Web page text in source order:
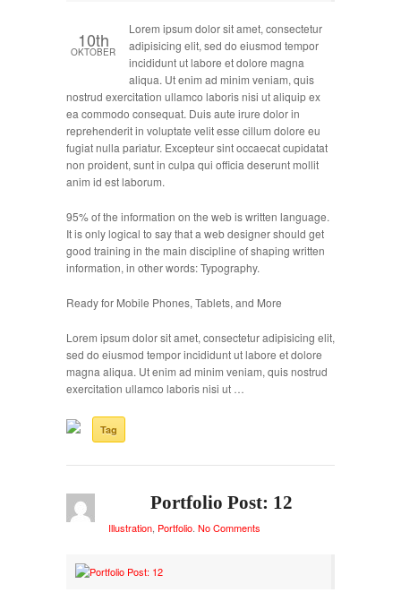
10th
OKTOBER
Lorem ipsum dolor sit amet, consectetur
adipisicing elit, sed do eiusmod tempor
incididunt ut labore et dolore magna
aliqua. Ut enim ad minim veniam, quis
nostrud exercitation ullamco laboris nisi ut aliquip ex
ea commodo consequat. Duis aute irure dolor in
reprehenderit in voluptate velit esse cillum dolore eu
fugiat nulla pariatur. Excepteur sint occaecat cupidatat
non proident, sunt in culpa qui officia deserunt mollit
anim id est laborum.
95% of the information on the web is written language.
It is only logical to say that a web designer should get
good training in the main discipline of shaping written
information, in other words: Typography.
Ready for Mobile Phones, Tablets, and More
Lorem ipsum dolor sit amet, consectetur adipisicing elit,
sed do eiusmod tempor incididunt ut labore et dolore
magna aliqua. Ut enim ad minim veniam, quis nostrud
exercitation ullamco laboris nisi ut …
Tag
Portfolio Post: 12
Illustration Portfolio No Comments